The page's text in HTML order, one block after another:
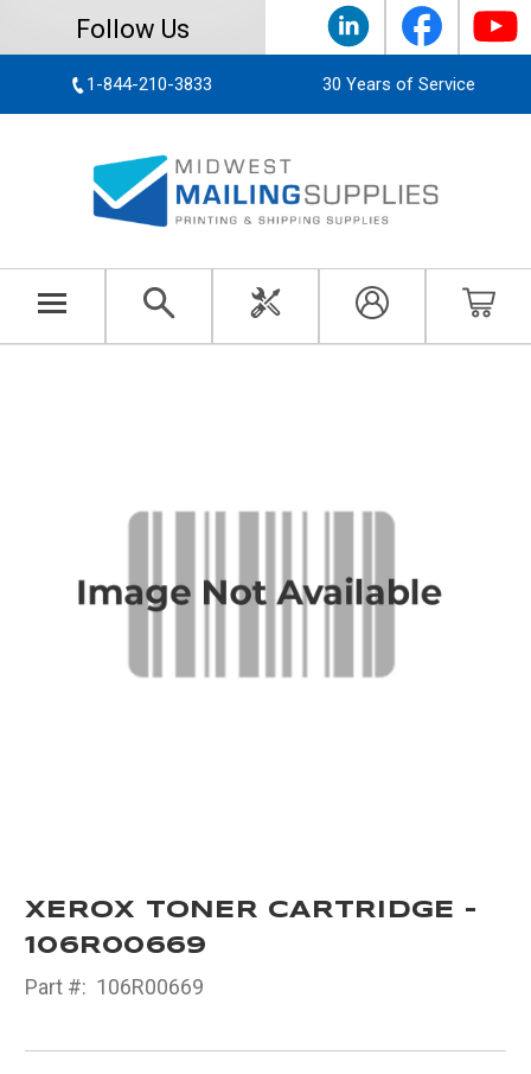
Follow Us
1-844-210-3833 30 Years of Service
XEROX TONER CARTRIDGE -
106R00669
Part #: 106R00669